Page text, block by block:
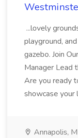
...lovely
playground,
gazebo. Join
Manager Lead
Are you ready
showcase your
Annapolis,